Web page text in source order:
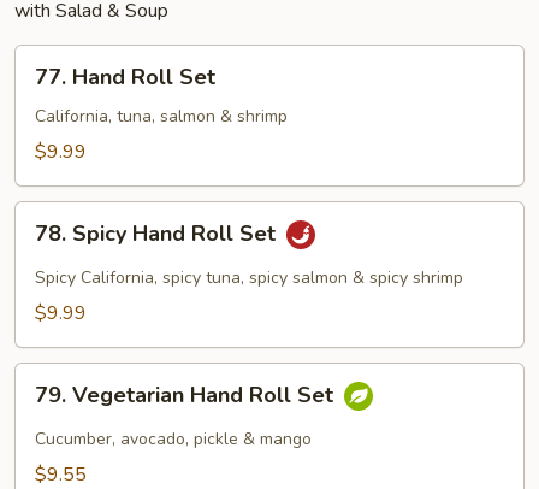
with Salad & Soup
Hand
Roll
Set
77. Hand Roll Set
California, tuna, salmon & shrimp
$9.99
Spicy
Hand
Roll
78. Spicy Hand Roll Set
Spicy California, spicy tuna, spicy salmon & spicy shrimp
$9.99
Vegetarian
Hand
Roll
79. Vegetarian Hand Roll Set
Cucumber, avocado, pickle & mango
$9.55